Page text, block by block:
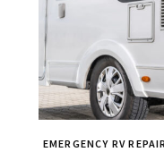
EMERGENCY RV